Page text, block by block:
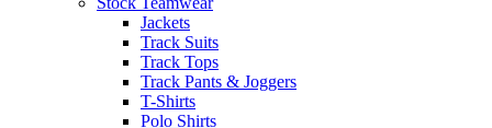
Jackets
Track Suits
Track Tops
Track Pants & Joggers
T-Shirts
Polo Shirts